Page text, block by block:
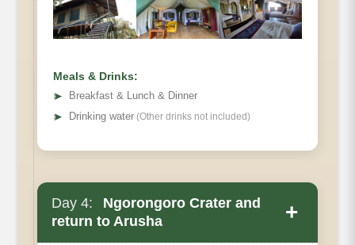
Meals & Drinks:
➤
Breakfast & Lunch & Dinner
➤ Drinking water (Other drinks not included)
Day 4:
Ngorongoro Crater and
return to Arusha
+